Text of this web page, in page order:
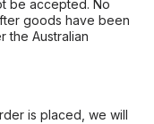
be accepted. No
goods have been
the Australian
is placed, we will